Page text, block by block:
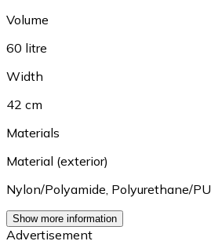
Volume
60 litre
Width
42 cm
Materials
Material (exterior)
Nylon/Polyamide Polyurethane/PU
Show more information
Advertisement